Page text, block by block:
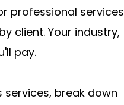
professional services
client. Your industry,
pay.
break down